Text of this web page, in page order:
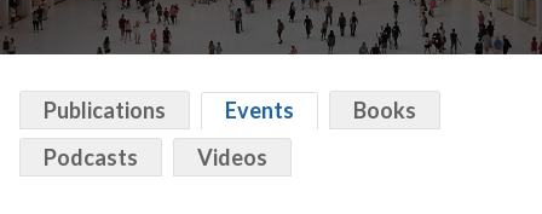
Publications Events
Books
Podcasts
Videos